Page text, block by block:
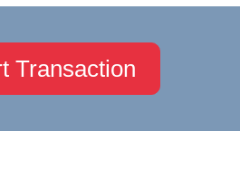
Transaction